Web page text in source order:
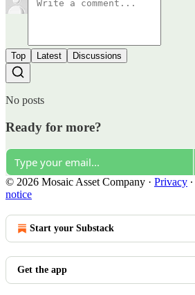
Top Latest Discussions
No posts
Ready for more?
© 2026 Mosaic Asset Company · Privacy ∙
notice
Start your Substack
Get the app